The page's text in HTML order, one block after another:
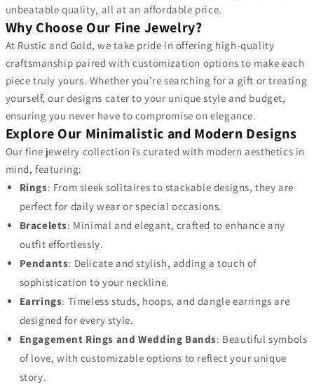
unbeatable quality, all at an affordable price.
Why Choose Our Fine Jewelry?
At Rustic and Gold, we take pride in offering high-quality
craftsmanship paired with customization options to make each
piece truly yours. Whether you’re searching for a gift or treating
yourself, our designs cater to your unique style and budget,
ensuring you never have to compromise on elegance.
Explore Our Minimalistic and Modern Designs
Our fine jewelry collection is curated with modern aesthetics in
mind, featuring:
Rings: From sleek solitaires to stackable designs, they are
perfect for daily wear or special occasions.
Bracelets: Minimal and elegant, crafted to enhance any
outfit effortlessly.
Pendants: Delicate and stylish, adding a touch of
sophistication to your neckline.
Earrings: Timeless studs, hoops, and dangle earrings are
designed for every style.
Engagement Rings and Wedding Bands: Beautiful symbols
of love, with customizable options to reflect your unique
story.